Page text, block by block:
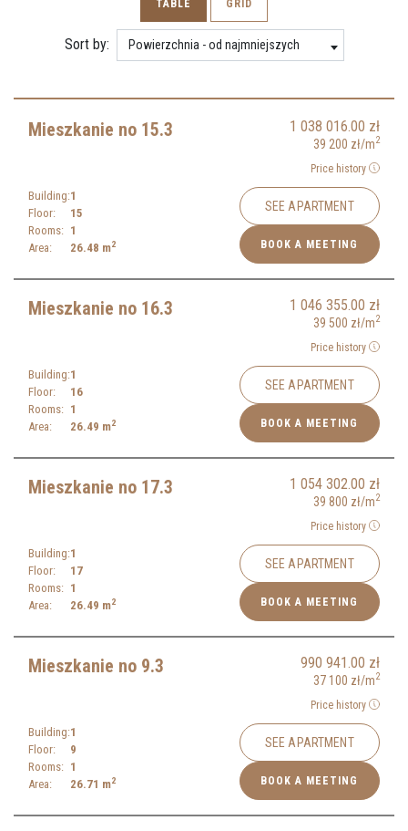
TABLE GRID
Sort by: Powierzchnia - od najmniejszych
Mieszkanie no 15.3 1 038 016.00 zł
39 200 zł/m2
Price history
Building:
Floor:
Rooms:
Area:
1
15
1
26.48 m2
SEE APARTMENT
BOOK A MEETING
Mieszkanie no 16.3 1 046 355.00 zł
39 500 zł/m2
Price history
Building:
Floor:
Rooms:
Area:
1
16
1
26.49 m2
SEE APARTMENT
BOOK A MEETING
Mieszkanie no 17.3 1 054 302.00 zł
39 800 zł/m2
Price history
Building:
Floor:
Rooms:
Area:
1
17
1
26.49 m2
SEE APARTMENT
BOOK A MEETING
Mieszkanie no 9.3 990 941.00 zł
37 100 zł/m2
Price history
Building:
Floor:
Rooms:
Area:
1
9
1
26.71 m2
SEE APARTMENT
BOOK A MEETING